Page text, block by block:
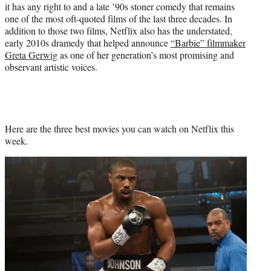
it has any right to and a late ’90s stoner comedy that remains
one of the most oft-quoted films of the last three decades. In
addition to those two films, Netflix also has the understated,
early 2010s dramedy that helped announce“Barbie” filmmaker
Greta Gerwigas one of her generation’s most promising and
observant artistic voices.
Here are the three best movies you can watch on Netflix this
week.